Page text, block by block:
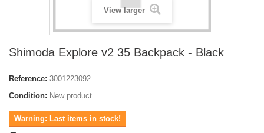
View larger
Shimoda Explore v2 35 Backpack - Black
Reference: 3001223092
Condition: New product
Warning: Last items in stock!